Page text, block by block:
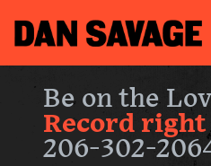
Be on the
Record
206-302-